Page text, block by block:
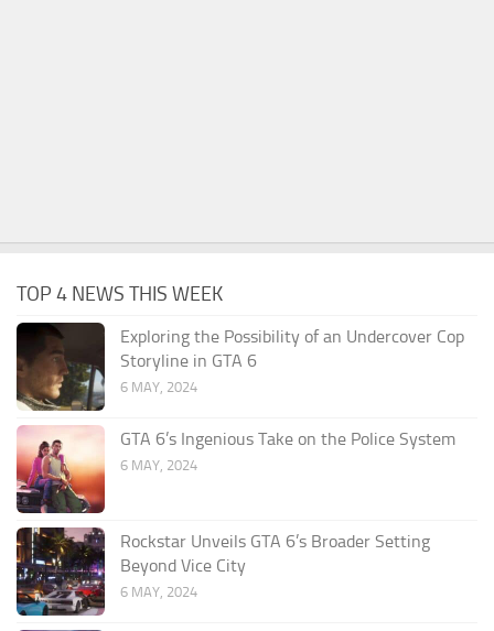
TOP 4 NEWS THIS WEEK
Exploring the Possibility of an Undercover Cop
Storyline in GTA 6
6 MAY, 2024
GTA 6’s Ingenious Take on the Police System
6 MAY, 2024
Rockstar Unveils GTA 6’s Broader Setting
Beyond Vice City
6 MAY, 2024